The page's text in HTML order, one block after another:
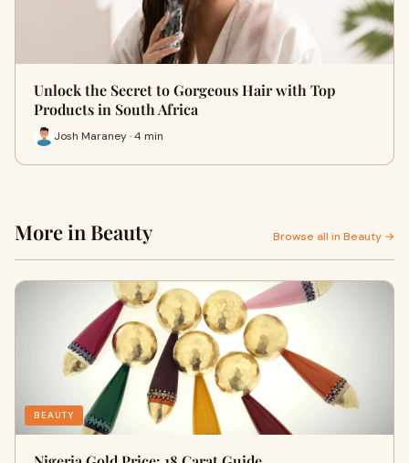
Unlock the Secret to Gorgeous Hair with Top
Products in South Africa
Josh Maraney · 4 min
More in Beauty Browse all in Beauty →
BEAUTY